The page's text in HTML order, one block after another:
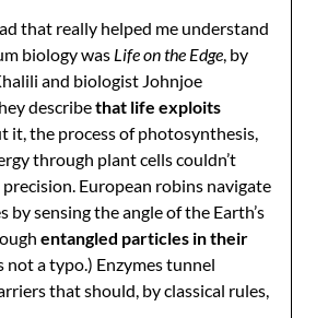
that really helped me understand
biology was Life on the Edge, by
and biologist Johnjoe
describethat life exploits
it, the process of photosynthesis,
through plant cells couldn’t
European robins navigate
by sensing the angle of the Earth’s
entangled particles in their
not a typo.) Enzymes tunnel
that should, by classical rules,